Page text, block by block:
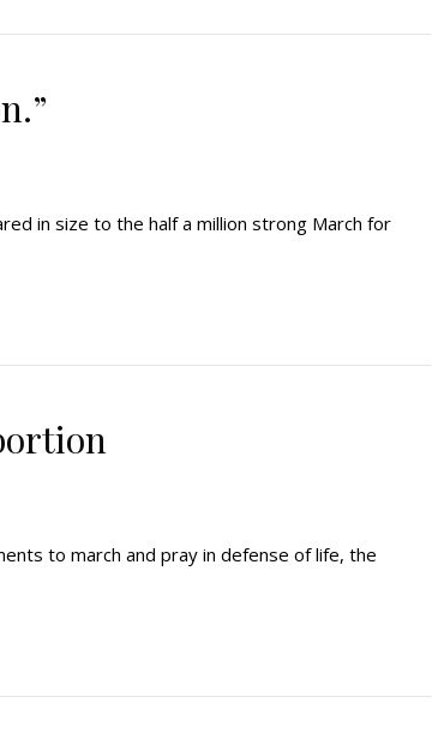
in size to the half a million strong March for
to march and pray in defense of life, the